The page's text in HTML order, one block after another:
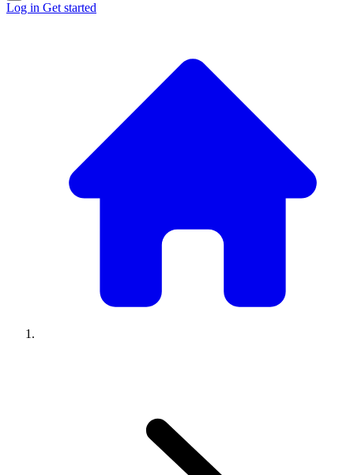
Log in Get started